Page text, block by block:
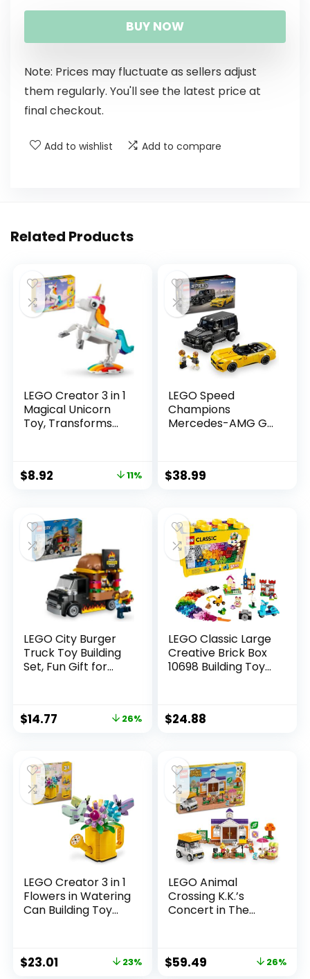
BUY NOW
Note: Prices may fluctuate as sellers adjust
them regularly. You'll see the latest price at
final checkout.
Add to wishlist Add to compare
Related Products
LEGO Creator 3 in 1
Magical Unicorn
Toy, Transforms
Animal Figures,
Girls and Boys,
Buildable Toys,
31140
$8.92 11%
LEGO Speed
Champions
Mercedes-AMG G
Vehicle Set for Kids,
Convertible Toy
Car Gift for Boys
and Girls, 76924
$38.99
LEGO City Burger
Truck Toy Building
Set, Fun Gift for
Vendor Minifigure
Pretend Play for
Boys and Girls,
60404
$14.77 26%
LEGO Classic Large
Creative Brick Box
10698 Building Toy
Interactive Building
$24.88
LEGO Creator 3 in 1
Flowers in Watering
Can Building Toy
Ages 8+ – Options
$23.01 23%
LEGO Animal
Crossing K.K.’s
Concert in The
Figures & Playsets
$59.49 26%